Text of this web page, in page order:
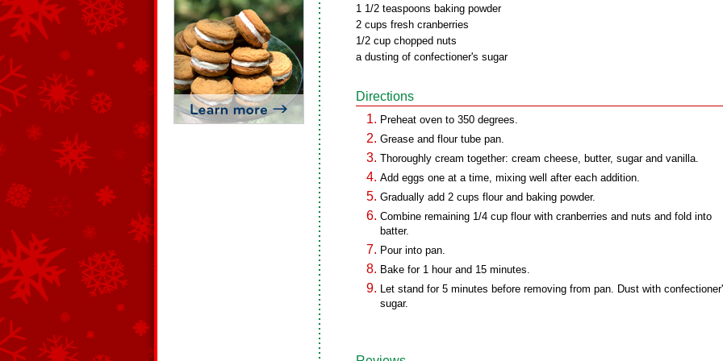
1 1/2 teaspoons baking powder
2 cups fresh cranberries
1/2 cup chopped nuts
a dusting of confectioner's sugar
Directions
Preheat oven to 350 degrees.
Grease and flour tube pan.
Thoroughly cream together: cream cheese, butter, sugar and vanilla.
Add eggs one at a time, mixing well after each addition.
Gradually add 2 cups flour and baking powder.
Combine remaining 1/4 cup flour with cranberries and nuts and fold into
batter.
Pour into pan.
Bake for 1 hour and 15 minutes.
Let stand for 5 minutes before removing from pan. Dust with
sugar.